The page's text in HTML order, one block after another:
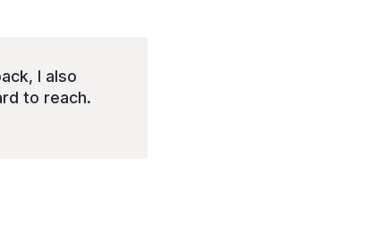
I also
to reach.